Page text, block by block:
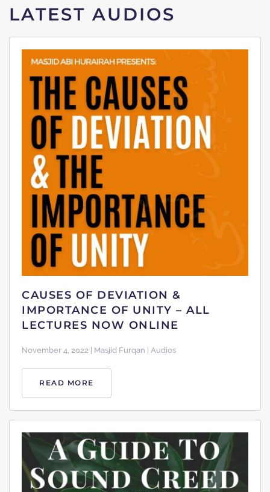
LATEST AUDIOS
CAUSES OF DEVIATION &
IMPORTANCE OF UNITY – ALL
LECTURES NOW ONLINE
November 4, 2022 | Masjid Furqan | Audios
READ MORE